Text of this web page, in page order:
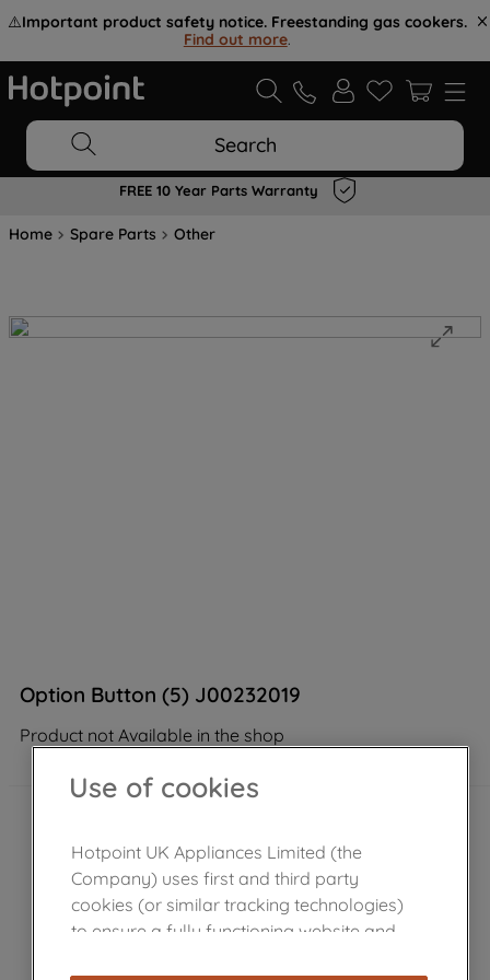
⚠️Important product safety notice. Freestanding gas cookers.
Find out more.
Search
FREE 10 Year Parts Warranty
Home Spare Parts Other
Option Button (5) J00232019
Product not Available in the shop
Use of cookies
Hotpoint UK Appliances Limited (the
Company) uses first and third party
cookies (or similar tracking technologies)
to ensure a fully functioning website and